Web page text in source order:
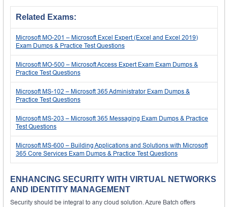
Related Exams:
Microsoft MO-201 – Microsoft Excel Expert (Excel and Excel 2019)
Exam Dumps & Practice Test Questions
Microsoft MO-500 – Microsoft Access Expert Exam Exam Dumps &
Practice Test Questions
Microsoft MS-102 – Microsoft 365 Administrator Exam Dumps &
Practice Test Questions
Microsoft MS-203 – Microsoft 365 Messaging Exam Dumps & Practice
Test Questions
Microsoft MS-600 – Building Applications and Solutions with Microsoft
365 Core Services Exam Dumps & Practice Test Questions
ENHANCING SECURITY WITH VIRTUAL NETWORKS
AND IDENTITY MANAGEMENT
Security should be integral to any cloud solution. Azure Batch offers